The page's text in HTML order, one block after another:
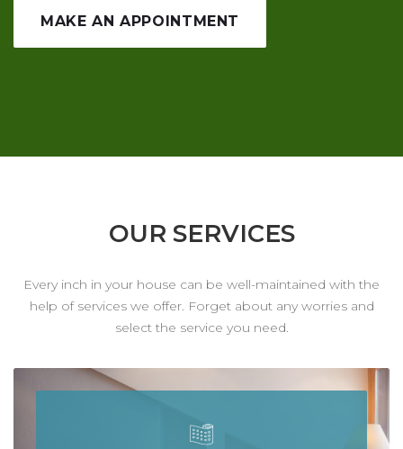
MAKE AN APPOINTMENT
OUR SERVICES
Every inch in your house can be well-maintained with the
help of services we offer. Forget about any worries and
select the service you need.